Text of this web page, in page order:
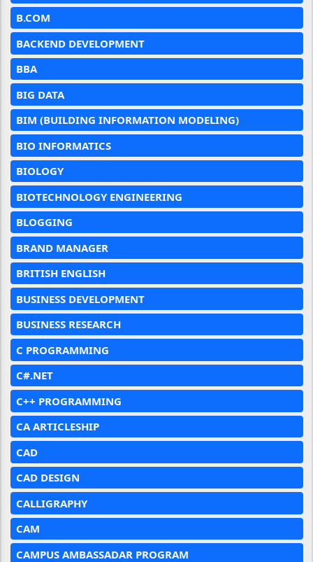
B.COM
BACKEND DEVELOPMENT
BBA
BIG DATA
BIM (BUILDING INFORMATION MODELING)
BIO INFORMATICS
BIOLOGY
BIOTECHNOLOGY ENGINEERING
BLOGGING
BRAND MANAGER
BRITISH ENGLISH
BUSINESS DEVELOPMENT
BUSINESS RESEARCH
C PROGRAMMING
C#.NET
C++ PROGRAMMING
CA ARTICLESHIP
CAD
CAD DESIGN
CALLIGRAPHY
CAM
CAMPUS AMBASSADAR PROGRAM